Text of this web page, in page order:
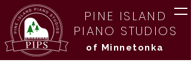
PINE ISLAND
PIANO STUDIOS
of Minnetonka